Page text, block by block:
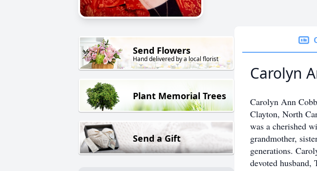
Send Flowers
Hand delivered by a local florist
Plant Memorial Trees
Send a Gift
Carolyn
Carolyn Ann
Clayton, North
was a cherished
grandmother,
generations.
devoted husband,